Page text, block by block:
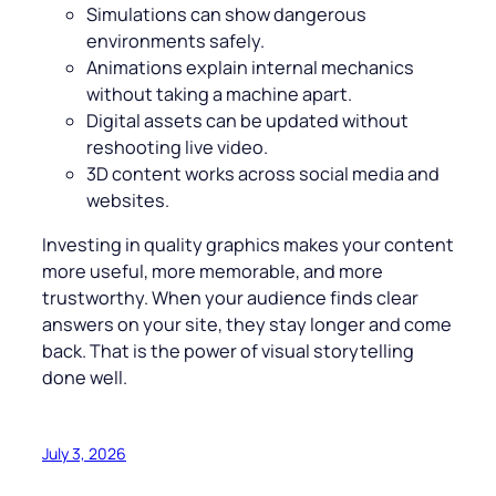
Simulations can show dangerous
environments safely.
Animations explain internal mechanics
without taking a machine apart.
Digital assets can be updated without
reshooting live video.
3D content works across social media and
websites.
Investing in quality graphics makes your content
more useful, more memorable, and more
trustworthy. When your audience finds clear
answers on your site, they stay longer and come
back. That is the power of visual storytelling
done well.
July 3, 2026